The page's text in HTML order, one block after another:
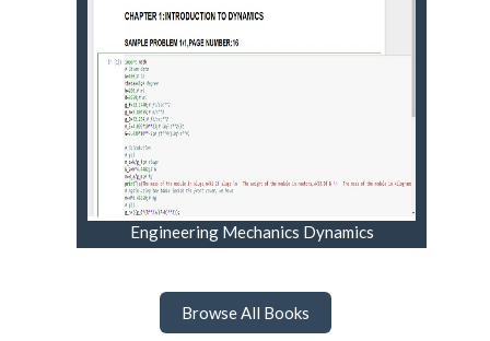
Engineering Mechanics Dynamics
Browse All Books